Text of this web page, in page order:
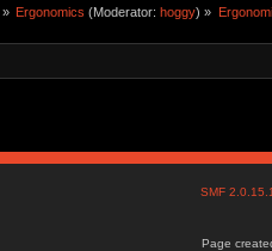
» Ergonomics (Moderator:hoggy) »
SMF
Page